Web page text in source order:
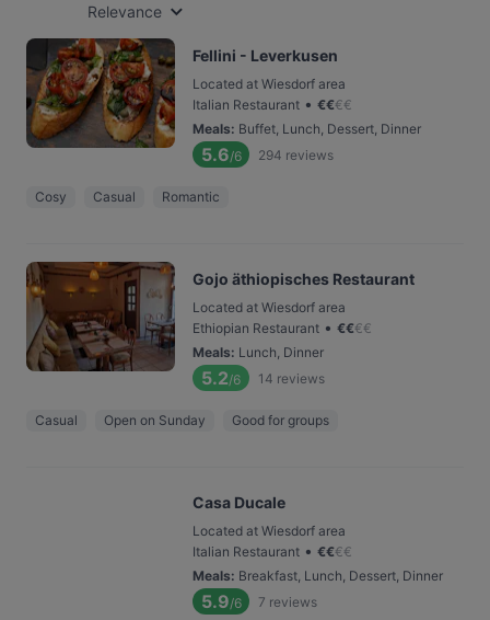
Relevance
Fellini - Leverkusen
Located at Wiesdorf area
Italian Restaurant • €€€€
Meals: Buffet, Lunch, Dessert, Dinner
5.6/6 294 reviews
Cosy Casual Romantic
Gojo äthiopisches Restaurant
Located at Wiesdorf area
Ethiopian Restaurant • €€€€
Meals: Lunch, Dinner
5.2/6 14 reviews
Casual Open on Sunday Good for groups
Casa Ducale
Located at Wiesdorf area
Italian Restaurant • €€€€
Meals: Breakfast, Lunch, Dessert, Dinner
5.9/6 7 reviews